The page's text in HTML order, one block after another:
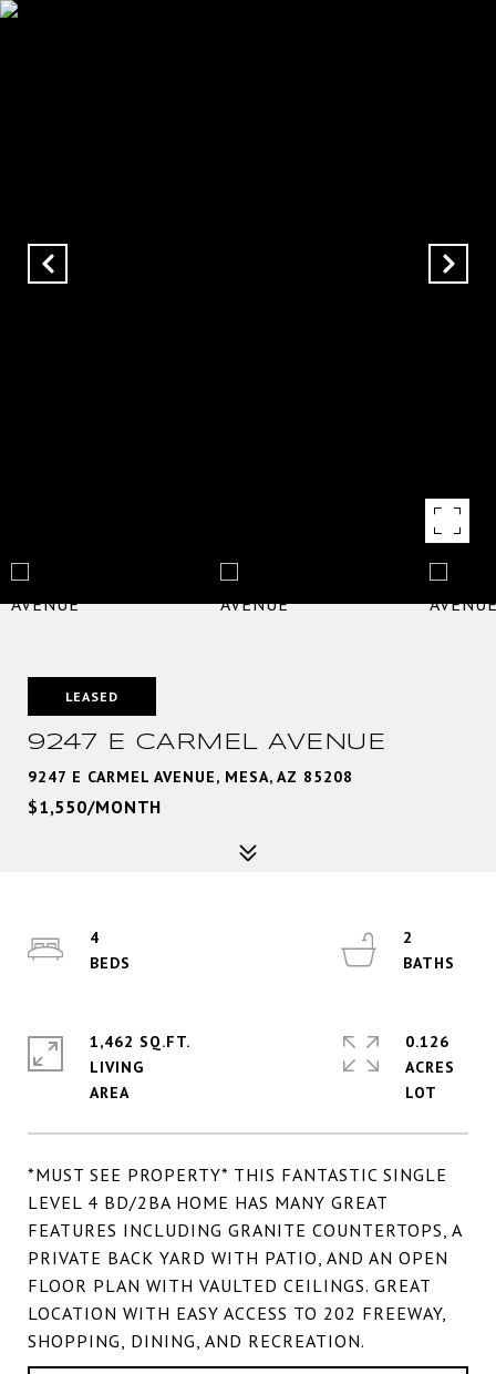
LEASED
9247 E CARMEL AVENUE
9247 E CARMEL AVENUE, MESA, AZ 85208
$1,550/MONTH
*MUST SEE PROPERTY* THIS FANTASTIC SINGLE
LEVEL 4 BD/2BA HOME HAS MANY GREAT
FEATURES INCLUDING GRANITE COUNTERTOPS, A
PRIVATE BACK YARD WITH PATIO, AND AN OPEN
FLOOR PLAN WITH VAULTED CEILINGS. GREAT
LOCATION WITH EASY ACCESS TO 202 FREEWAY,
SHOPPING, DINING, AND RECREATION.
4
2
1,462 SQ.FT.
LIVING
0.126
ACRES